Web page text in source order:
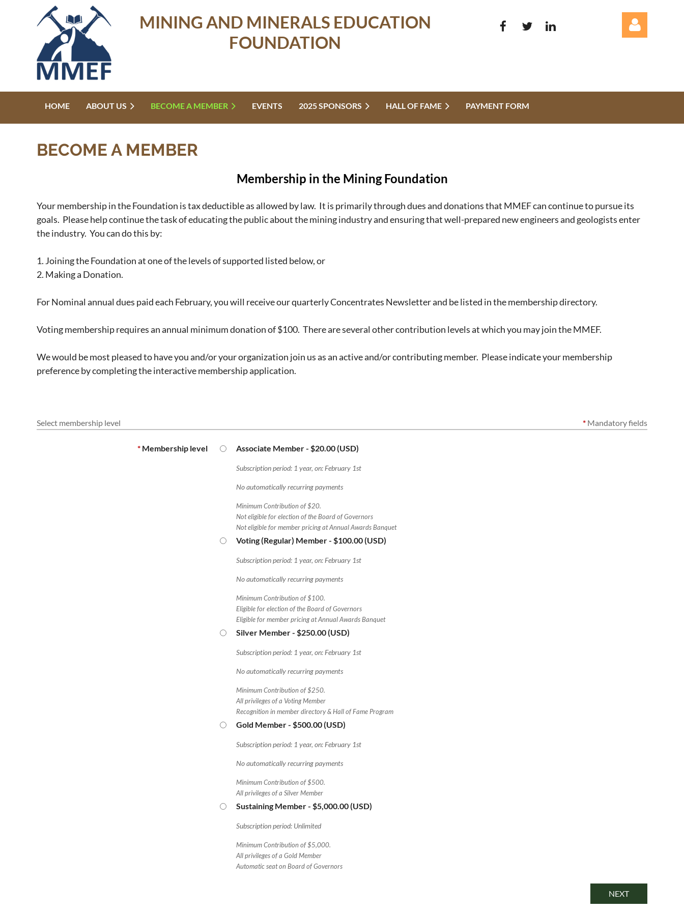
MINING AND MINERALS EDUCATION
FOUNDATION
HOME ABOUT US BECOME A MEMBER EVENTS 2025 SPONSORS HALL OF FAME PAYMENT FORM
BECOME A MEMBER
Membership in the Mining Foundation
Your membership in the Foundation is tax deductible as allowed by law. It is primarily through dues and donations that MMEF can continue to pursue its
goals. Please help continue the task of educating the public about the mining industry and ensuring that well-prepared new engineers and geologists enter
the industry. You can do this by:
1. Joining the Foundation at one of the levels of supported listed below, or
2. Making a Donation.
For Nominal annual dues paid each February, you will receive our quarterly Concentrates Newsletter and be listed in the membership directory.
Voting membership requires an annual minimum donation of $100. There are several other contribution levels at which you may join the MMEF.
We would be most pleased to have you and/or your organization join us as an active and/or contributing member. Please indicate your membership
preference by completing the interactive membership application.
Select membership level * Mandatory fields
* Membership level Associate Member- $20.00 (USD)
Subscription period: 1 year, on: February 1st
No automatically recurring payments
Minimum Contribution of $20.
Not eligible for election of the Board of Governors
Not eligible for member pricing at Annual Awards Banquet
Voting (Regular) Member- $100.00 (USD)
Subscription period: 1 year, on: February 1st
No automatically recurring payments
Minimum Contribution of $100.
Eligible for election of the Board of Governors
Eligible for member pricing at Annual Awards Banquet
Silver Member- $250.00 (USD)
Subscription period: 1 year, on: February 1st
No automatically recurring payments
Minimum Contribution of $250.
All privileges of a Voting Member
Recognition in member directory & Hall of Fame Program
Gold Member- $500.00 (USD)
Subscription period: 1 year, on: February 1st
No automatically recurring payments
Minimum Contribution of $500.
All privileges of a Silver Member
Sustaining Member- $5,000.00 (USD)
Subscription period: Unlimited
Minimum Contribution of $5,000.
All privileges of a Gold Member
Automatic seat on Board of Governors